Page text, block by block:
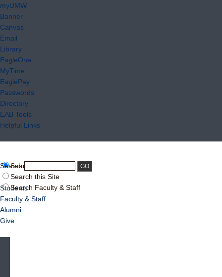
myUMW
Banner
Canvas
Email
Library
EagleOne
MyTime
EaglePay
Passwords
Directory
EAB Tools
Helpful Links
Search UMW
Search this Site
Search Faculty & Staff
Search:
Students
Faculty & Staff
Alumni
Give